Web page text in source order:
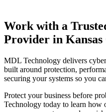
Work with a
Provider in
MDL Technology delivers
built around protection,
securing your systems so you
Protect your business before
Technology today to learn how